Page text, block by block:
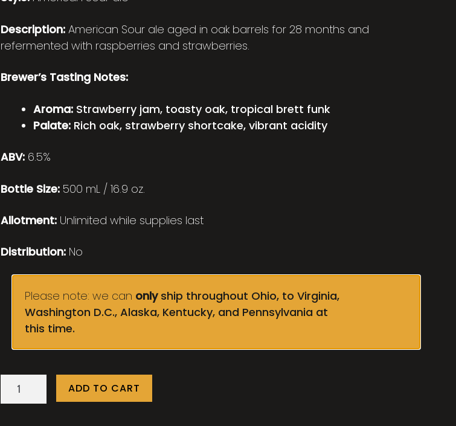
Description: American Sour ale aged in oak barrels for 28 months and
refermented with raspberries and strawberries.
Brewer’s Tasting Notes:
Aroma: Strawberry jam, toasty oak, tropical brett funk
Palate: Rich oak, strawberry shortcake, vibrant acidity
ABV:6.5%
Bottle Size:500 mL / 16.9 oz.
Allotment: Unlimited while supplies last
Distribution: No
Please note: we can onlyship throughout Ohio, to Virginia,
Washington D.C., Alaska, Kentucky, and Pennsylvania at
this time.
Crown
ADD TO CART